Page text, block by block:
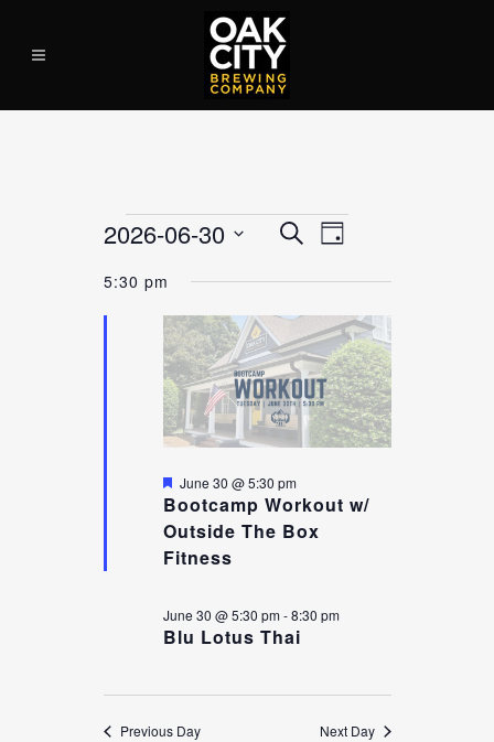
Events
for
June
2026
AND
SearchEVENT
NAVIGATION
Day
2026-06-30
date.
5:30 pm
Bootcamp Workout w/
Outside The Box
Fitness
Featured
June 30 @ 5:30 pm
Blu Lotus Thai
June 30 @ 5:30 pm-8:30 pm
Previous Day Next Day